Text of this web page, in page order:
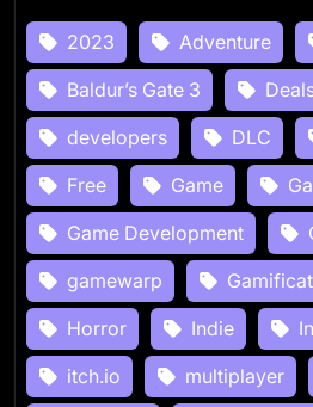
2023 Adventure
Baldur’s Gate 3
developers
DLC
Free
Game
Game Development
gamewarp
Horror
Indie
itch.io
multiplayer